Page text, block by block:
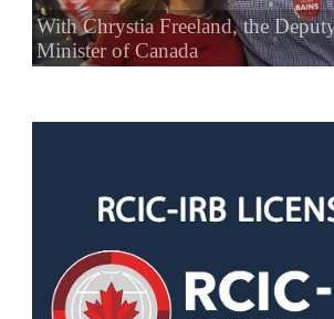
With Chrystia Freeland, the
Minister of Canada